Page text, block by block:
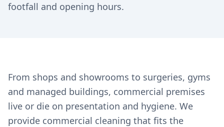
footfall and opening hours.
From shops and showrooms to surgeries, gyms
and managed buildings, commercial premises
live or die on presentation and hygiene. We
provide commercial cleaning that fits the